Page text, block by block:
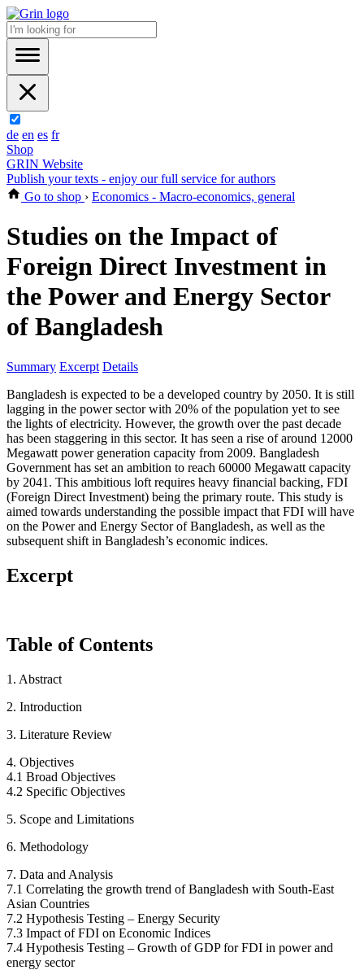
de en es fr
Shop
GRIN Website
Publish your texts - enjoy our full service for authors
Go to shop › Economics - Macro-economics, general
Studies on the Impact of
Foreign Direct Investment in
the Power and Energy Sector
of Bangladesh
Summary Excerpt Details
Bangladesh is expected to be a developed country by 2050. It is still
lagging in the power sector with 20% of the population yet to see
the lights of electricity. However, the growth over the past decade
has been staggering in this sector. It has seen a rise of around 12000
Megawatt power generation capacity from 2009. Bangladesh
Government has set an ambition to reach 60000 Megawatt capacity
by 2041. This ambitious loft requires heavy financial backing, FDI
(Foreign Direct Investment) being the primary route. This study is
aimed towards understanding the possible impact that FDI will have
on the Power and Energy Sector of Bangladesh, as well as the
subsequent shift in Bangladesh’s economic indices.
Excerpt
Table of Contents
1. Abstract
2. Introduction
3. Literature Review
4. Objectives
4.1 Broad Objectives
4.2 Specific Objectives
5. Scope and Limitations
6. Methodology
7. Data and Analysis
7.1 Correlating the growth trend of Bangladesh with South-East
Asian Countries
7.2 Hypothesis Testing – Energy Security
7.3 Impact of FDI on Economic Indices
7.4 Hypothesis Testing – Growth of GDP for FDI in power and
energy sector